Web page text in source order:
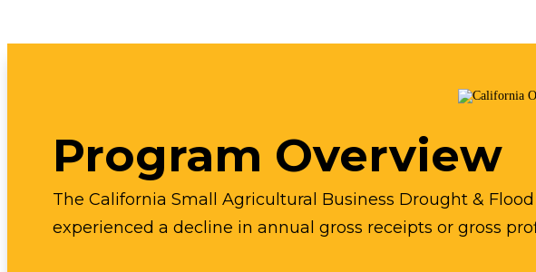
Program Overview
The California Small Agricultural Business Drought &
experienced a decline in annual gross receipts or gross